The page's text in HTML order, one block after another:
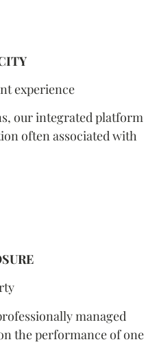
experience
our integrated platform
often associated with
managed
the performance of one